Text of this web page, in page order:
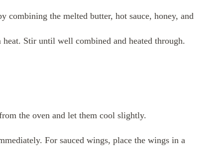
combining the melted butter, hot sauce, honey, and
Stir until well combined and heated through.
the oven and let them cool slightly.
For sauced wings, place the wings in a